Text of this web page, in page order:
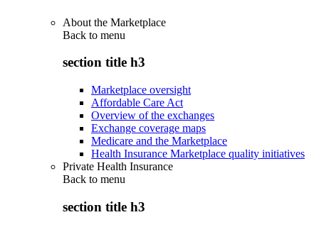
About the Marketplace
Back to menu
section title h3
Marketplace oversight
Affordable Care Act
Overview of the exchanges
Exchange coverage maps
Medicare and the Marketplace
Health Insurance Marketplace quality initiatives
Private Health Insurance
Back to menu
section title h3